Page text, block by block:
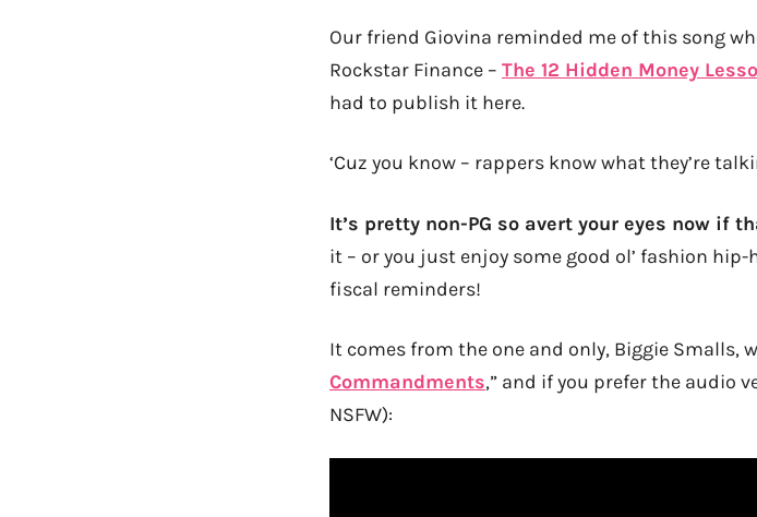
Our friend Giovina reminded me of this song
Rockstar Finance – The 12 Hidden Money
had to publish it here.
‘Cuz you know – rappers know what they’re
It’s pretty non-PG so avert your eyes now if
it – or you just enjoy some good ol’ fashion
fiscal reminders!
It comes from the one and only, Biggie Smalls,
Commandments,” and if you prefer the audio
NSFW):